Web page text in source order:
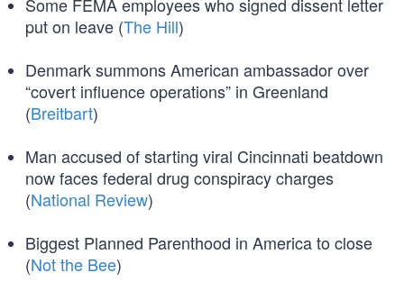
put on leave (The Hill)
Denmark summons American ambassador over
“covert influence operations” in Greenland
(Breitbart)
Man accused of starting viral Cincinnati beatdown
now faces federal drug conspiracy charges
(National Review)
Biggest Planned Parenthood in America to close
(Not the Bee)